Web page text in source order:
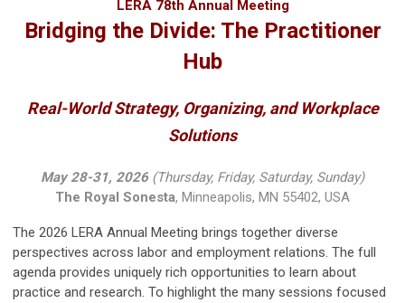
LERA 78th Annual Meeting
Bridging the Divide: The Practitioner
Hub
Real-World Strategy, Organizing, and Workplace
Solutions
May 28-31, 2026 (Thursday, Friday, Saturday, Sunday)
The Royal Sonesta, Minneapolis, MN 55402, USA
The 2026 LERA Annual Meeting brings together diverse
perspectives across labor and employment relations. The full
agenda provides uniquely rich opportunities to learn about
practice and research. To highlight the many sessions focused